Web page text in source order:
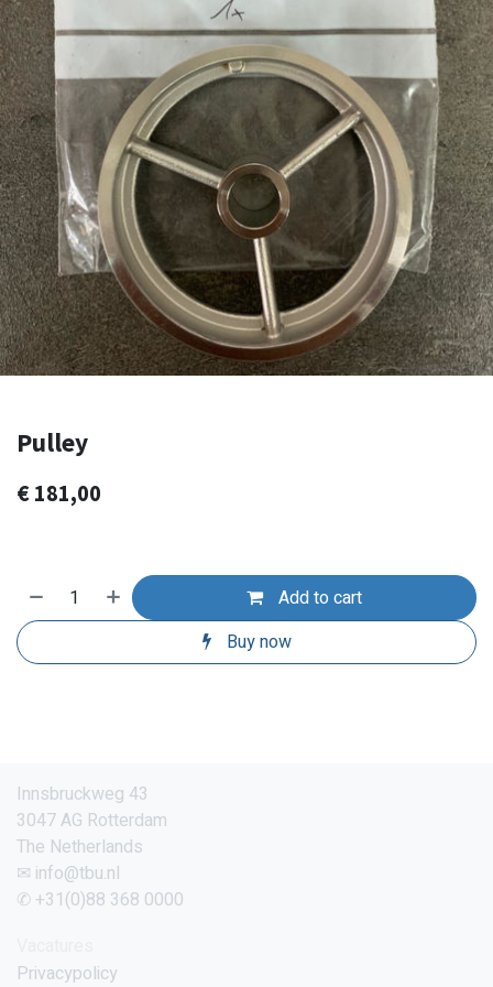
Pulley
€181,00
Add to cart
Buy now
Innsbruckweg 43
3047 AG Rotterdam
The Netherlands
✉ info@tbu.nl
✆ +31(0)88 368 0000
Privacypolicy